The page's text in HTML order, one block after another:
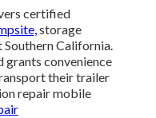
certified
storage
California.
grants convenience
their trailer
repair mobile